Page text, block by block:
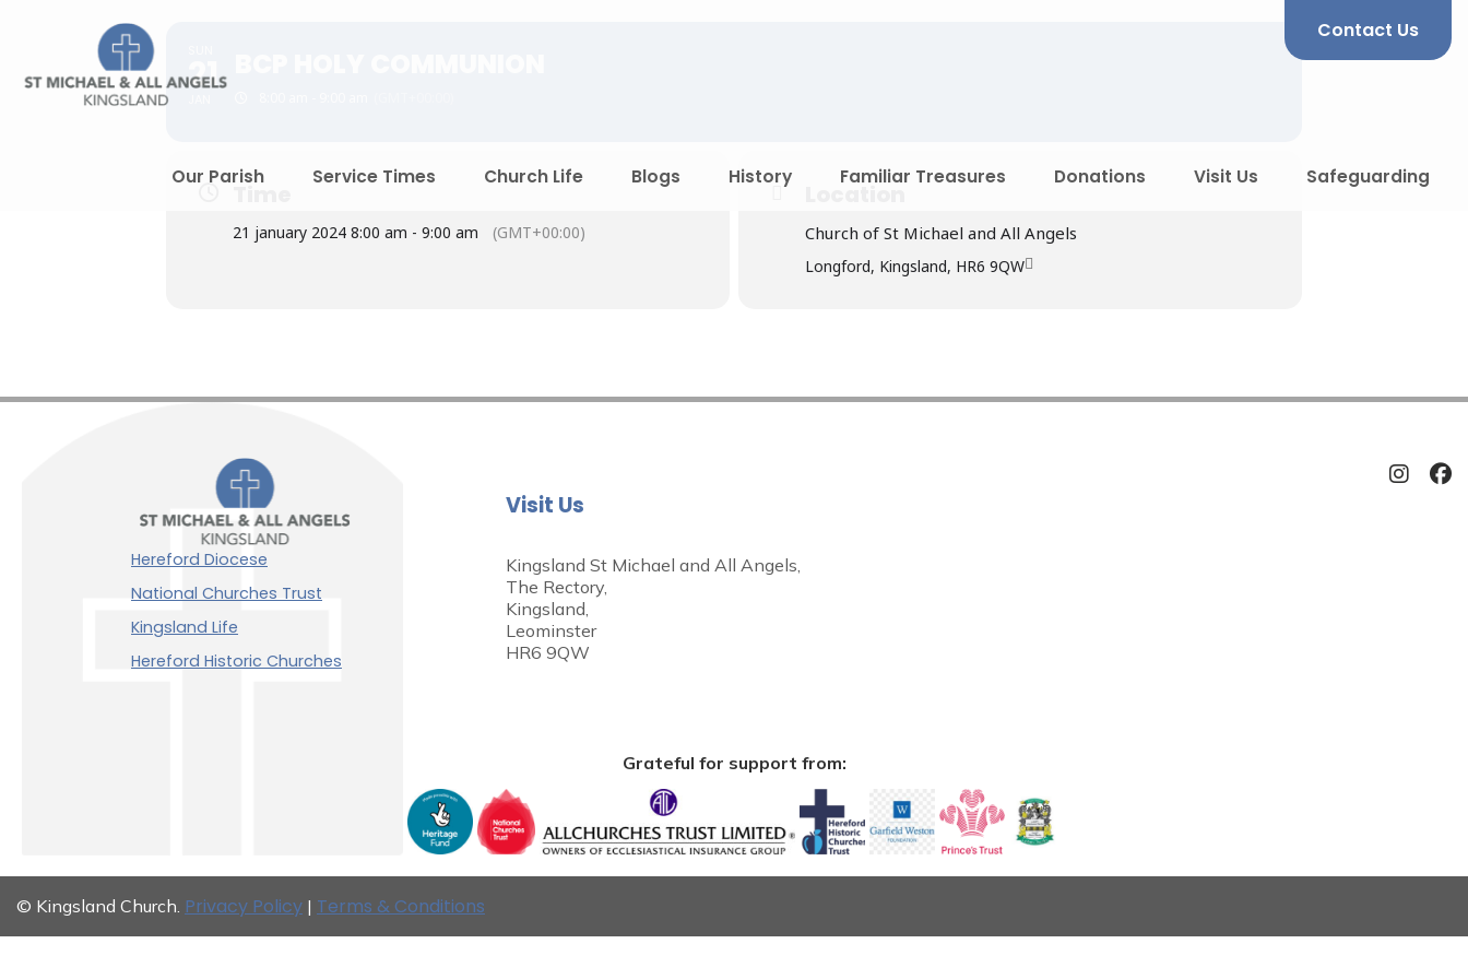
Contact Us
Our Parish Service Times Church Life Blogs History Familiar Treasures Donations Visit Us Safeguarding
21
21 january 2024 8:00 am - 9:00 am (GMT+00:00) Church of St Michael and All Angels
Longford, Kingsland, HR6 9QW
Hereford Diocese
National Churches Trust
Kingsland Life
Hereford Historic Churches
Visit Us
Kingsland St Michael and All Angels,
The Rectory,
Kingsland,
Leominster
HR6 9QW
Grateful for support from:
© Kingsland Church. Privacy Policy | Terms & Conditions